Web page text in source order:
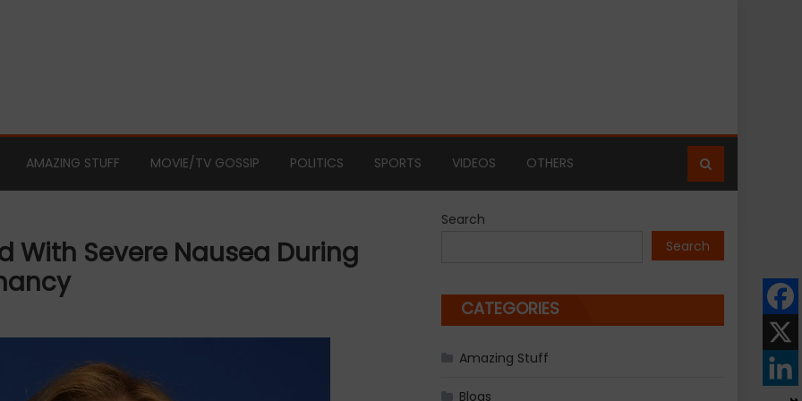
AMAZING STUFF MOVIE/TV GOSSIP POLITICS SPORTS VIDEOS OTHERS
With Severe Nausea During
Search
Search
CATEGORIES
Amazing Stuff
Blogs